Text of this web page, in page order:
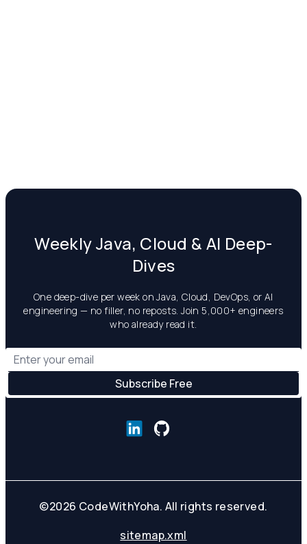
Weekly Java, Cloud & AI Deep-
Dives
One deep-dive per week on Java, Cloud, DevOps, or AI
engineering — no filler, no reposts. Join 5,000+ engineers
who already read it.
©2026 CodeWithYoha. All rights reserved.
sitemap.xml